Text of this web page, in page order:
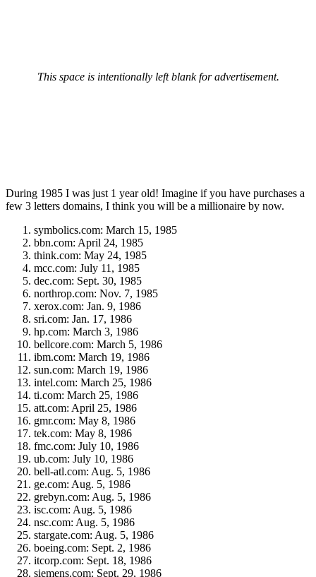
This space is intentionally left blank for advertisement.
During 1985 I was just 1 year old! Imagine if you have purchases a
few 3 letters domains, I think you will be a millionaire by now.
symbolics.com: March 15, 1985
bbn.com: April 24, 1985
think.com: May 24, 1985
mcc.com: July 11, 1985
dec.com: Sept. 30, 1985
northrop.com: Nov. 7, 1985
xerox.com: Jan. 9, 1986
sri.com: Jan. 17, 1986
hp.com: March 3, 1986
bellcore.com: March 5, 1986
ibm.com: March 19, 1986
sun.com: March 19, 1986
intel.com: March 25, 1986
ti.com: March 25, 1986
att.com: April 25, 1986
gmr.com: May 8, 1986
tek.com: May 8, 1986
fmc.com: July 10, 1986
ub.com: July 10, 1986
bell-atl.com: Aug. 5, 1986
ge.com: Aug. 5, 1986
grebyn.com: Aug. 5, 1986
isc.com: Aug. 5, 1986
nsc.com: Aug. 5, 1986
stargate.com: Aug. 5, 1986
boeing.com: Sept. 2, 1986
itcorp.com: Sept. 18, 1986
siemens.com: Sept. 29, 1986